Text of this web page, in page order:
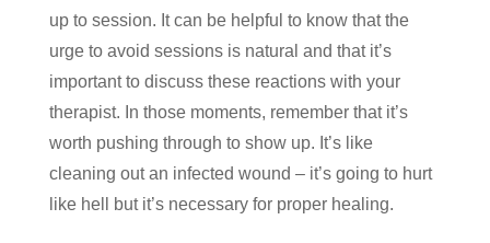
up to session. It can be helpful to know that the
urge to avoid sessions is natural and that it’s
important to discuss these reactions with your
therapist. In those moments, remember that it’s
worth pushing through to show up. It’s like
cleaning out an infected wound – it’s going to hurt
like hell but it’s necessary for proper healing.